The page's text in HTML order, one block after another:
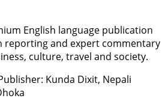
English language publication
reporting and expert commentary
culture, travel and society.
Kunda Dixit, Nepali